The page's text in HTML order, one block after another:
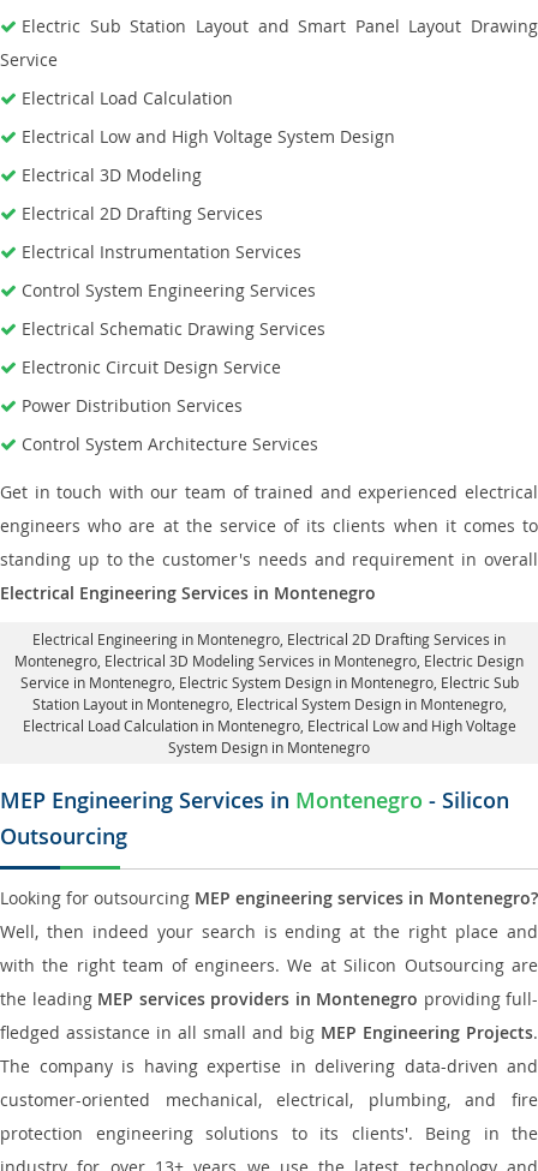
Electric Sub Station Layout and Smart Panel Layout Drawing
Service
Electrical Load Calculation
Electrical Low and High Voltage System Design
Electrical 3D Modeling
Electrical 2D Drafting Services
Electrical Instrumentation Services
Control System Engineering Services
Electrical Schematic Drawing Services
Electronic Circuit Design Service
Power Distribution Services
Control System Architecture Services
Get in touch with our team of trained and experienced electrical
engineers who are at the service of its clients when it comes to
standing up to the customer's needs and requirement in overall
Electrical Engineering Services in Montenegro
Electrical Engineering in Montenegro Electrical 2D Drafting Services in
Montenegro , Electrical 3D Modeling Services in Montenegro, Electric Design
Service in Montenegro, Electric System Design in Montenegro, Electric Sub
Station Layout in Montenegro, Electrical System Design in Montenegro,
Electrical Load Calculation in Montenegro, Electrical Low and High Voltage
System Design in Montenegro
MEP Engineering Services in Montenegro - Silicon
Outsourcing
Looking for outsourcing MEP engineering services in Montenegro?
Well, then indeed your search is ending at the right place and
with the right team of engineers. We at Silicon Outsourcing are
the leading MEP services providers in Montenegro providing full-
fledged assistance in all small and big MEP Engineering Projects.
The company is having expertise in delivering data-driven and
customer-oriented mechanical, electrical, plumbing, and fire
protection engineering solutions to its clients'. Being in the